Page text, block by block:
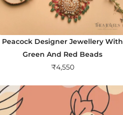
Peacock Designer Jewellery With
Green And Red Beads
₹4,550